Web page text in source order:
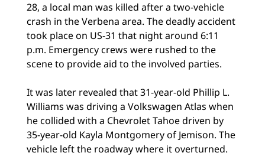
28, a local man was killed after a two-vehicle
crash in the Verbena area. The deadly accident
took place on US-31 that night around 6:11
p.m. Emergency crews were rushed to the
scene to provide aid to the involved parties.
It was later revealed that 31-year-old Phillip L.
Williams was driving a Volkswagen Atlas when
he collided with a Chevrolet Tahoe driven by
35-year-old Kayla Montgomery of Jemison. The
vehicle left the roadway where it overturned.